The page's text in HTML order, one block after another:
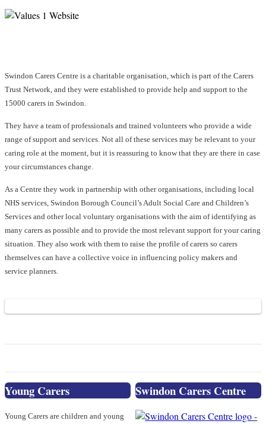
Swindon Carers Centre is a charitable organisation, which is part of the Carers
Trust Network, and they were established to provide help and support to the
15000 carers in Swindon.
They have a team of professionals and trained volunteers who provide a wide
range of support and services. Not all of these services may be relevant to your
caring role at the moment, but it is reassuring to know that they are there in case
your circumstances change.
As a Centre they work in partnership with other organisations, including local
NHS services, Swindon Borough Council’s Adult Social Care and Children’s
Services and other local voluntary organisations with the aim of identifying as
many carers as possible and to provide the most relevant support for your caring
situation. They also work with them to raise the profile of carers so carers
themselves can have a collective voice in influencing policy makers and
service planners.
Young Carers
Young Carers are children and young
Swindon Carers Centre